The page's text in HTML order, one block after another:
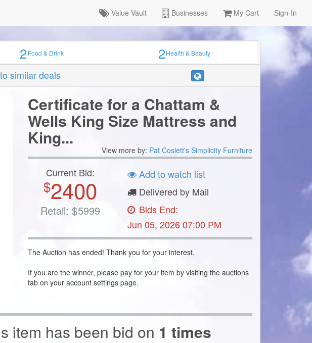
Value Vault Businesses My Cart Sign-In
2Food & Drink 2Health & Beauty
to similar deals
Certificate for a Chattam &
Wells King Size Mattress and
King...
View more by: Pat Coslett's Simplicity Furniture
Current Bid:
$2400
Retail: $5999
Add to watch list
Delivered by Mail
Bids End:
Jun 05, 2026 07:00 PM
The Auction has ended! Thank you for your interest.
If you are the winner, please pay for your item by visiting the auctions
tab on your account settings page.
item has been bid on 1 times
×
events and more!
Maybe Later